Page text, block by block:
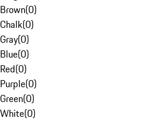
Brown(0)
Chalk(0)
Gray(0)
Blue(0)
Red(0)
Purple(0)
Green(0)
White(0)